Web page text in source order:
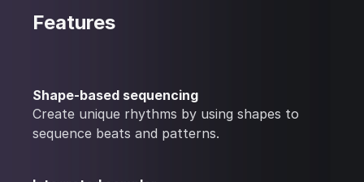
Features
Shape-based sequencing
Create unique rhythms by using shapes to
sequence beats and patterns.